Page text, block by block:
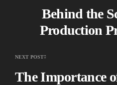
Behind the
Production
NEXT POST
The Importance